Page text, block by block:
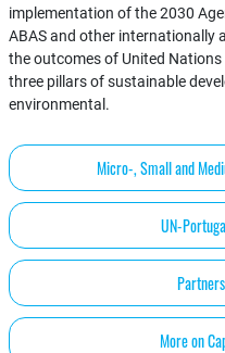
implementation of the 2030
ABAS and other internationally
the outcomes of United
three pillars of sustainable
environmental.
Micro-, Small and
UN-
More on